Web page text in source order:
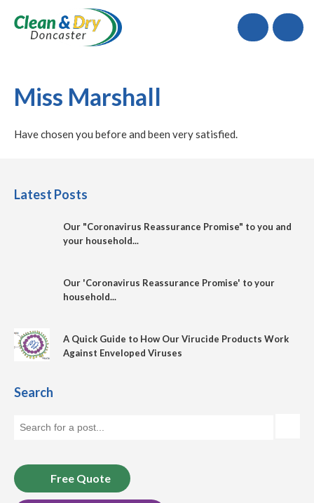
Call
Miss Marshall
Have chosen you before and been very satisfied.
Latest Posts
Our "Coronavirus Reassurance Promise" to you and
your household...
Our 'Coronavirus Reassurance Promise' to your
household...
A Quick Guide to How Our Virucide Products Work
Against Enveloped Viruses
Search
Free Quote